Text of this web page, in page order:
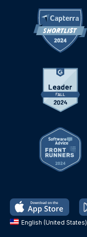
English (United States)